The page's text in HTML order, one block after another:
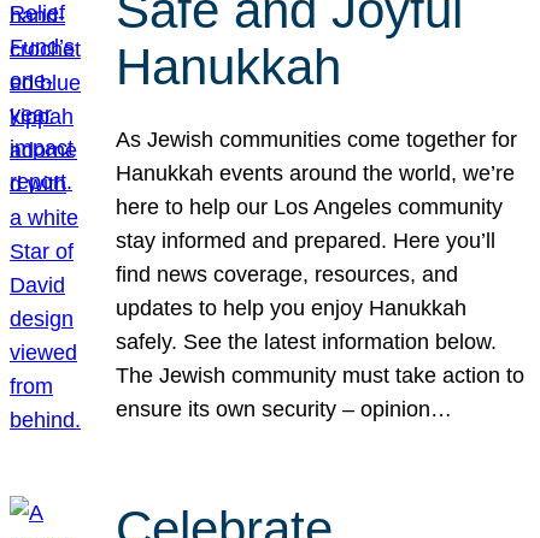
Hanukkah
As Jewish communities come together for
Hanukkah events around the world, we’re
here to help our Los Angeles community
stay informed and prepared. Here you’ll
find news coverage, resources, and
updates to help you enjoy Hanukkah
safely. See the latest information below.
The Jewish community must take action to
ensure its own security – opinion…